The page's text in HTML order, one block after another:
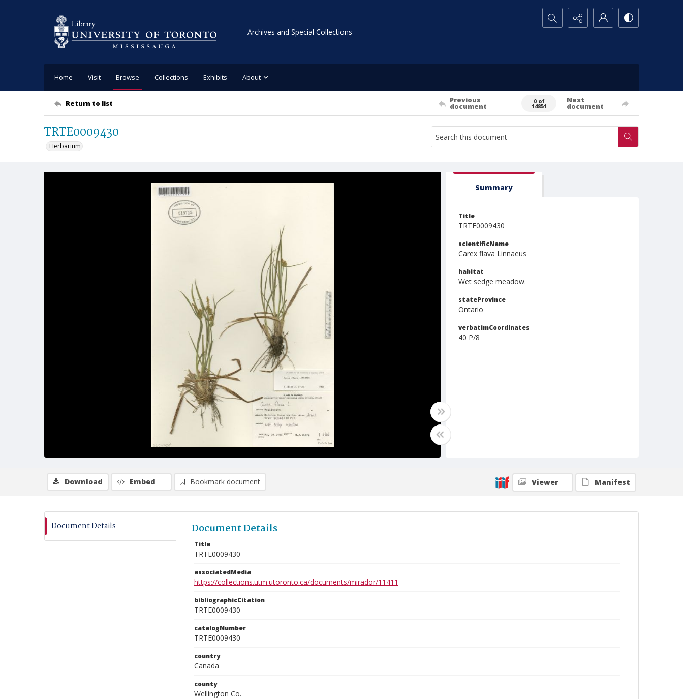
Archives and Special Collections
Search...
Home Visit Browse Collections Exhibits About
Return to list Previous
document
0 of
14851
Next
document
TRTE0009430
Herbarium
Summary
Title
TRTE0009430
scientificName
Carex flava Linnaeus
habitat
Wet sedge meadow.
stateProvince
Ontario
verbatimCoordinates
40 P/8
Download Embed Bookmark document Viewer Manifest
Document Details Document Details
Title
TRTE0009430
associatedMedia
https://collections.utm.utoronto.ca/documents/mirador/11411
bibliographicCitation
TRTE0009430
catalogNumber
TRTE0009430
country
Canada
county
Wellington Co.